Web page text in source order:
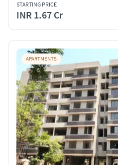
STARTING PRICE
INR 1.67 Cr
APARTMENTS